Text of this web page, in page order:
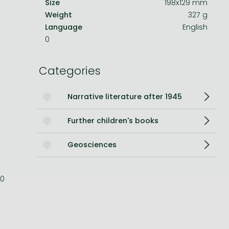
Bleach manga
One-Punch Man manga
Size
198x129 mm
Weight
327 g
Language
English
0
Categories
Narrative literature after 1945
Further children's books
Geosciences
0